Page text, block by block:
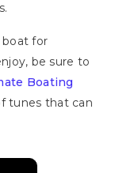
for
be sure to
Boating
tunes that can